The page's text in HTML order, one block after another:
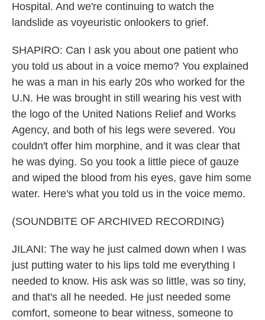
Hospital. And we're continuing to watch the
landslide as voyeuristic onlookers to grief.
SHAPIRO: Can I ask you about one patient who
you told us about in a voice memo? You explained
he was a man in his early 20s who worked for the
U.N. He was brought in still wearing his vest with
the logo of the United Nations Relief and Works
Agency, and both of his legs were severed. You
couldn't offer him morphine, and it was clear that
he was dying. So you took a little piece of gauze
and wiped the blood from his eyes, gave him some
water. Here's what you told us in the voice memo.
(SOUNDBITE OF ARCHIVED RECORDING)
JILANI: The way he just calmed down when I was
just putting water to his lips told me everything I
needed to know. His ask was so little, was so tiny,
and that's all he needed. He just needed some
comfort, someone to bear witness, someone to